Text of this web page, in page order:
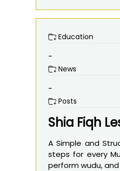
Education
-
News
-
Posts
Shia Fiqh
A Simple and
steps for every
perform wudu, and